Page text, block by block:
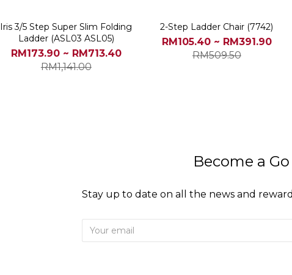
Iris 3/5 Step Super Slim Folding
Ladder (ASL03 ASL05)
RM173.90 ~ RM713.40
RM1,141.00
2-Step Ladder Chair (7742)
RM105.40 ~ RM391.90
RM509.50
Become a
Stay up to date on all the news and